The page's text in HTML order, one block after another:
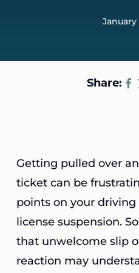
January
Share:
Getting pulled over
ticket can be
points on your driving
license suspension.
that unwelcome slip
reaction may